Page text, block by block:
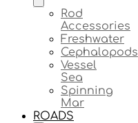
Rod
Accessories
Freshwater
Cephalopods
Vessel
Sea
Spinning
Mar
ROADS